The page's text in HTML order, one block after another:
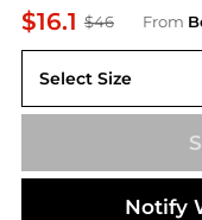
$16.1 $46 From
Select Size
2T
Notify